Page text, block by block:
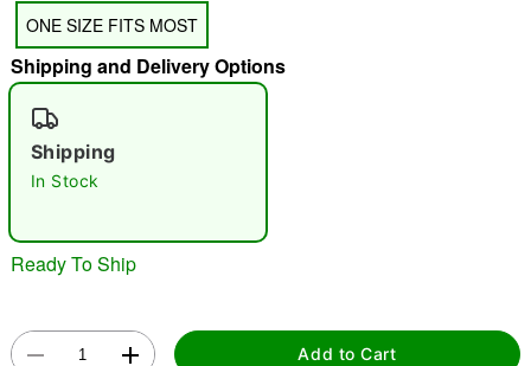
"Slide "0
ONE SIZE FITS MOST
Shipping and Delivery Options
Shipping
In Stock
Ready To Ship
Add to Cart